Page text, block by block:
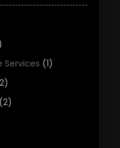
Services (1)
(2)